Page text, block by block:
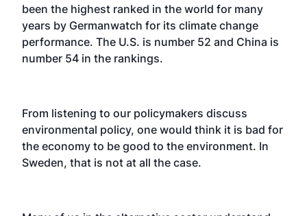
been the highest ranked in the world for many
years by Germanwatch for its climate change
performance. The U.S. is number 52 and China is
number 54 in the rankings.
From listening to our policymakers discuss
environmental policy, one would think it is bad for
the economy to be good to the environment. In
Sweden, that is not at all the case.